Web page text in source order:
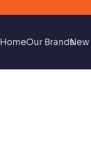
HomeOur BrandsNew